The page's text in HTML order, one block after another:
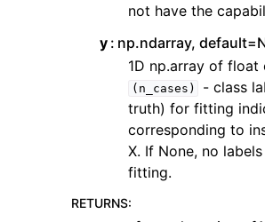
not have the
y np.ndarray,
1D np.array of float
(n_cases)
- class
truth) for fitting
corresponding to
X. If None, no
fitting.
RETURNS: